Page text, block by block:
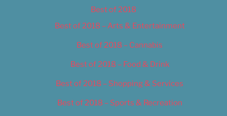
Best of 2018
Best of 2018 – Arts & Entertainment
Best of 2018 – Cannabis
Best of 2018 – Food & Drink
Best of 2018 – Shopping & Services
Best of 2018 – Sports & Recreation